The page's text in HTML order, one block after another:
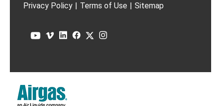
Privacy Policy | Terms of Use | Sitemap